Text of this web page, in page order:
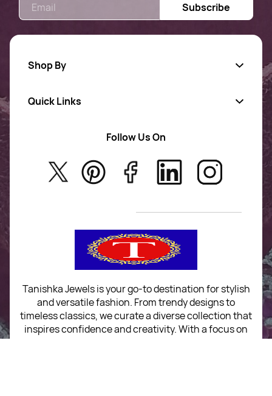
Subscribe
Shop By
New Arrivals
Quick Links
About Us
Privacy Policy
No Return & Exchange Policy
T&C’s
Follow Us On
Tanishka Jewels is your go-to destination for stylish
and versatile fashion. From trendy designs to
timeless classics, we curate a diverse collection that
inspires confidence and creativity. With a focus on